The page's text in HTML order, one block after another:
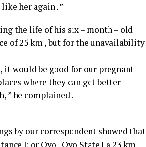
her again . ”
the life of his six – month – old
of 25 km , but for the unavailability
it would be good for our pregnant
where they can get better
” he complained .
by our correspondent showed that
]; or Oyo , Oyo State [ a 23 km